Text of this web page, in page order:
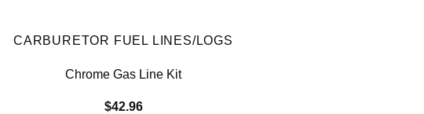
CARBURETOR FUEL LINES/LOGS
Chrome Gas Line Kit
$42.96